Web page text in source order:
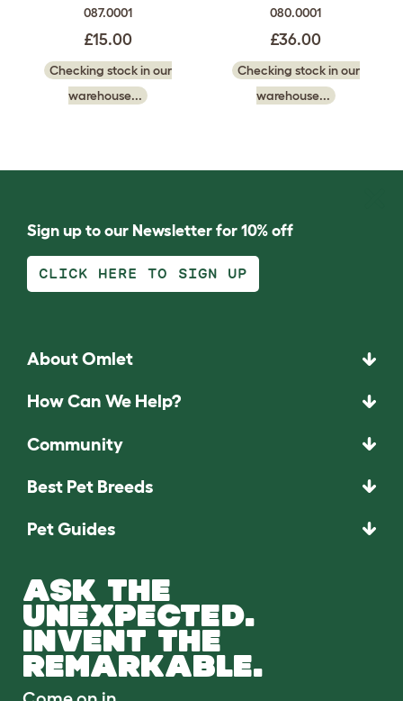
087.0001
£15.00
Checking stock in our
warehouse...
080.0001
£36.00
Checking stock in our
warehouse...
Sign up to our Newsletter for 10% off
CLICK HERE TO SIGN UP
About Omlet
How Can We Help?
Community
Best Pet Breeds
Pet Guides
ASK THE
UNEXPECTED.
INVENT THE
REMARKABLE.